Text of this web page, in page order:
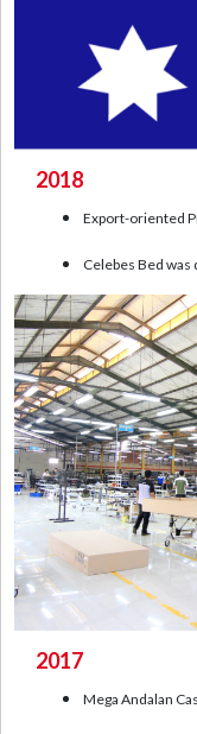
2018
Export-oriented
Celebes Bed was
2017
Mega Andalan